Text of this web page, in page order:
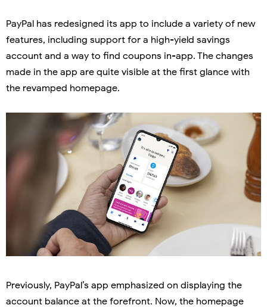
PayPal has redesigned its app to include a variety of new
features, including support for a high-yield savings
account and a way to find coupons in-app. The changes
made in the app are quite visible at the first glance with
the revamped homepage.
Previously, PayPal’s app emphasized on displaying the
account balance at the forefront. Now, the homepage